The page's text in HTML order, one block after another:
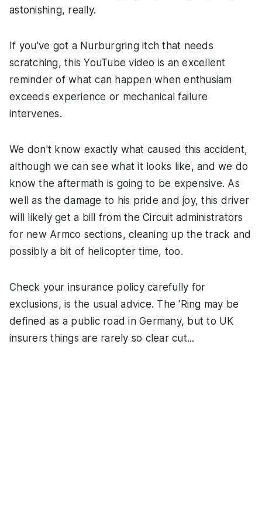
astonishing, really.
If you've got a Nurburgring itch that needs
scratching, this YouTube video is an excellent
reminder of what can happen when enthusiam
exceeds experience or mechanical failure
intervenes.
We don't know exactly what caused this accident,
although we can see what it looks like, and we do
know the aftermath is going to be expensive. As
well as the damage to his pride and joy, this driver
will likely get a bill from the Circuit administrators
for new Armco sections, cleaning up the track and
possibly a bit of helicopter time, too.
Check your insurance policy carefully for
exclusions, is the usual advice. The 'Ring may be
defined as a public road in Germany, but to UK
insurers things are rarely so clear cut...